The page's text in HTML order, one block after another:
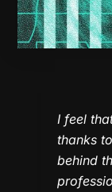
I feel
thanks
behind